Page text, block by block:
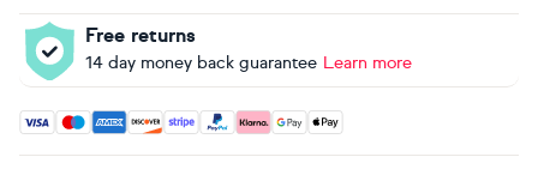
Free returns
14 day money back guarantee Learn more
Accepted payment methods: Visa, Maestro, American